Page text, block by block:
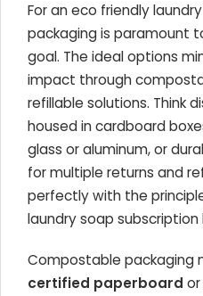
For an eco friendly
packaging is paramount
goal. The ideal options
impact through
refillable solutions. Think
housed in cardboard
glass or aluminum, or
for multiple returns and
perfectly with the
laundry soap subscription
Compostable packaging
certified paperboard